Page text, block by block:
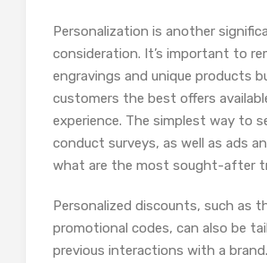
Personalization is another
consideration. It’s important to
engravings and unique products
customers the best offers
experience. The simplest way to
conduct surveys, as well as ads
what are the most sought-after
Personalized discounts, such as
promotional codes, can also be
previous interactions with a